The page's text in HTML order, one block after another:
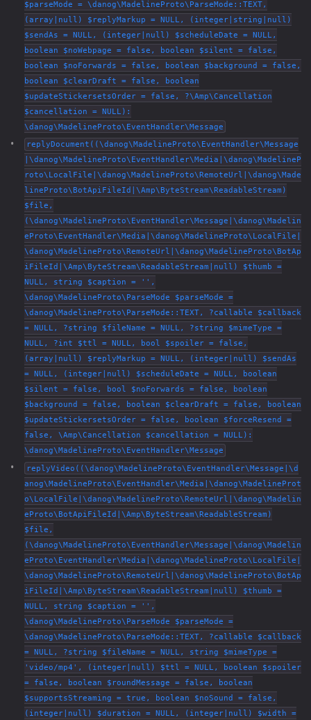
$parseMode = \danog\MadelineProto\ParseMode::TEXT,
(array|null) $replyMarkup = NULL, (integer|string|null)
$sendAs = NULL, (integer|null) $scheduleDate = NULL,
boolean $noWebpage = false, boolean $silent = false,
boolean $noForwards = false, boolean $background = false,
boolean $clearDraft = false, boolean
$updateStickersetsOrder = false, ?\Amp\Cancellation
$cancellation = NULL):
\danog\MadelineProto\EventHandler\Message
replyDocument((\danog\MadelineProto\EventHandler\Message
|\danog\MadelineProto\EventHandler\Media|\danog\MadelineP
roto\LocalFile|\danog\MadelineProto\RemoteUrl|\danog\Made
lineProto\BotApiFileId|\Amp\ByteStream\ReadableStream)
$file,
(\danog\MadelineProto\EventHandler\Message|\danog\Madelin
eProto\EventHandler\Media|\danog\MadelineProto\LocalFile|
\danog\MadelineProto\RemoteUrl|\danog\MadelineProto\BotAp
iFileId|\Amp\ByteStream\ReadableStream|null) $thumb =
NULL, string $caption = '',
\danog\MadelineProto\ParseMode $parseMode =
\danog\MadelineProto\ParseMode::TEXT, ?callable $callback
= NULL, ?string $fileName = NULL, ?string $mimeType =
NULL, ?int $ttl = NULL, bool $spoiler = false,
(array|null) $replyMarkup = NULL, (integer|null) $sendAs
= NULL, (integer|null) $scheduleDate = NULL, boolean
$silent = false, bool $noForwards = false, boolean
$background = false, boolean $clearDraft = false, boolean
$updateStickersetsOrder = false, boolean $forceResend =
false, \Amp\Cancellation $cancellation = NULL):
\danog\MadelineProto\EventHandler\Message
replyVideo((\danog\MadelineProto\EventHandler\Message|\d
anog\MadelineProto\EventHandler\Media|\danog\MadelineProt
o\LocalFile|\danog\MadelineProto\RemoteUrl|\danog\Madelin
eProto\BotApiFileId|\Amp\ByteStream\ReadableStream)
$file,
(\danog\MadelineProto\EventHandler\Message|\danog\Madelin
eProto\EventHandler\Media|\danog\MadelineProto\LocalFile|
\danog\MadelineProto\RemoteUrl|\danog\MadelineProto\BotAp
iFileId|\Amp\ByteStream\ReadableStream|null) $thumb =
NULL, string $caption = '',
\danog\MadelineProto\ParseMode $parseMode =
\danog\MadelineProto\ParseMode::TEXT, ?callable $callback
= NULL, ?string $fileName = NULL, string $mimeType =
'video/mp4', (integer|null) $ttl = NULL, boolean $spoiler
= false, boolean $roundMessage = false, boolean
$supportsStreaming = true, boolean $noSound = false,
(integer|null) $duration = NULL, (integer|null) $width =